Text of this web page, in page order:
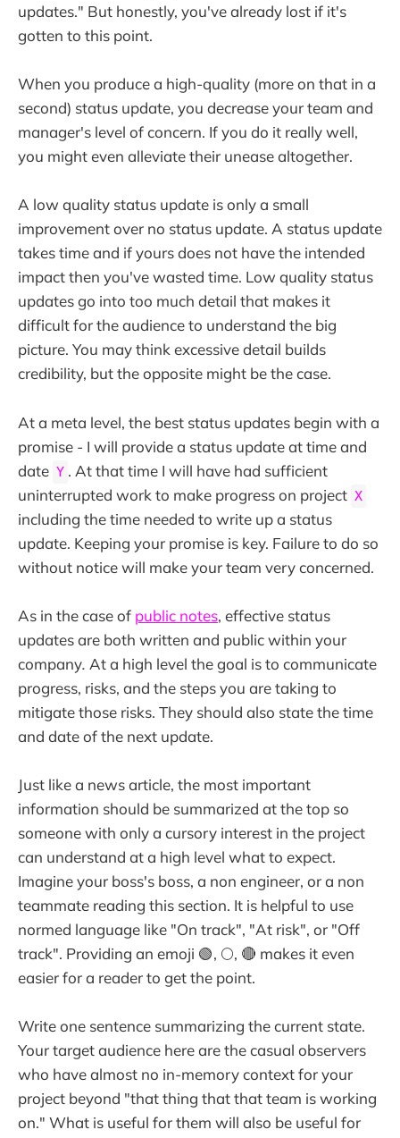
updates." But honestly, you've already lost if it's
gotten to this point.
When you produce a high-quality (more on that in a
second) status update, you decrease your team and
manager's level of concern. If you do it really well,
you might even alleviate their unease altogether.
A low quality status update is only a small
improvement over no status update. A status update
takes time and if yours does not have the intended
impact then you've wasted time. Low quality status
updates go into too much detail that makes it
difficult for the audience to understand the big
picture. You may think excessive detail builds
credibility, but the opposite might be the case.
At a meta level, the best status updates begin with a
promise - I will provide a status update at time and
date Y . At that time I will have had sufficient
uninterrupted work to make progress on project X
including the time needed to write up a status
update. Keeping your promise is key. Failure to do so
without notice will make your team very concerned.
As in the case of public notes, effective status
updates are both written and public within your
company. At a high level the goal is to communicate
progress, risks, and the steps you are taking to
mitigate those risks. They should also state the time
and date of the next update.
Just like a news article, the most important
information should be summarized at the top so
someone with only a cursory interest in the project
can understand at a high level what to expect.
Imagine your boss's boss, a non engineer, or a non
teammate reading this section. It is helpful to use
normed language like "On track", "At risk", or "Off
track". Providing an emoji 🟢, 🌕, 🔴 makes it even
easier for a reader to get the point.
Write one sentence summarizing the current state.
Your target audience here are the casual observers
who have almost no in-memory context for your
project beyond "that thing that that team is working
on." What is useful for them will also be useful for